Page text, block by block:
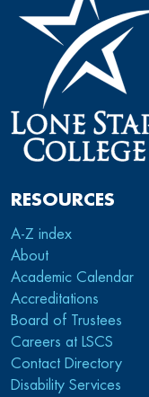
RESOURCES
A-Z index
About
Academic Calendar
Accreditations
Board of Trustees
Careers at LSCS
Contact Directory
Disability Services